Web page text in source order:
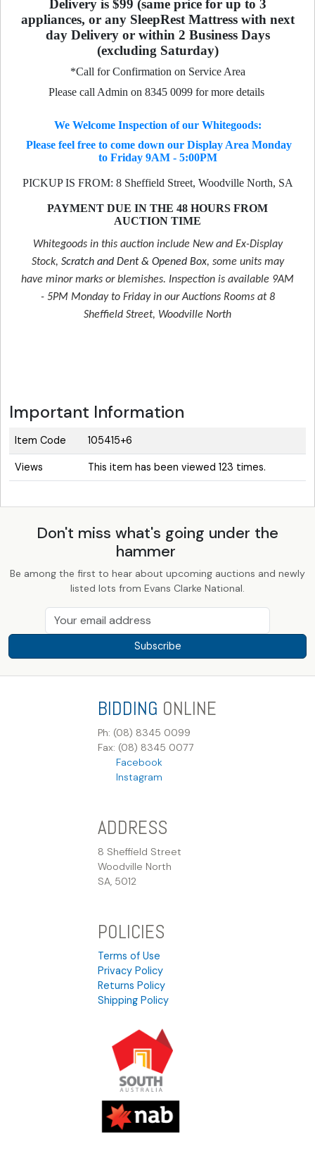
Delivery is $99 (same price for up to 3
appliances, or any SleepRest Mattress with next
day Delivery or within 2 Business Days
(excluding Saturday)
*Call for Confirmation on Service Area
Please call Admin on 8345 0099 for more details
We Welcome Inspection of our Whitegoods:
Please feel free to come down our Display Area Monday
to Friday 9AM - 5:00PM
PICKUP IS FROM: 8 Sheffield Street, Woodville North, SA
PAYMENT DUE IN THE 48 HOURS FROM
AUCTION TIME
Whitegoods in this auction include New and Ex-Display
Stock, Scratch and Dent & Opened Box, some units may
have minor marks or blemishes. Inspection is available 9AM
- 5PM Monday to Friday in our Auctions Rooms at 8
Sheffield Street, Woodville North
Important Information
Item Code 105415+6
Views This item has been viewed 123 times.
Don't miss what's going under the
hammer
Be among the first to hear about upcoming auctions and newly
listed lots from Evans Clarke National.
Subscribe
BIDDING ONLINE
Ph: (08) 8345 0099
Fax: (08) 8345 0077
Facebook
Instagram
ADDRESS
8 Sheffield Street
Woodville North
SA, 5012
POLICIES
Terms of Use
Privacy Policy
Returns Policy
Shipping Policy